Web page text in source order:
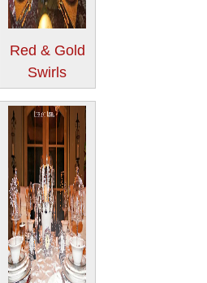
Red & Gold
Swirls